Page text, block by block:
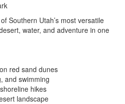
Southern Utah’s most versatile
water, and adventure in one
red sand dunes
and swimming
hikes
landscape